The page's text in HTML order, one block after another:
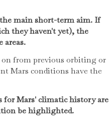
main short-term aim. If
they haven't yet), the
areas.
from previous orbiting or
Mars conditions have the
for Mars' climatic history are
be highlighted.